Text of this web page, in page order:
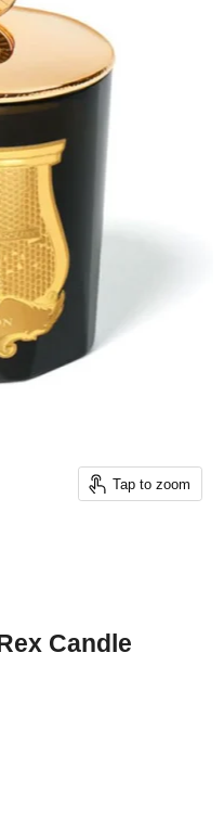
Tap to zoom
Candle